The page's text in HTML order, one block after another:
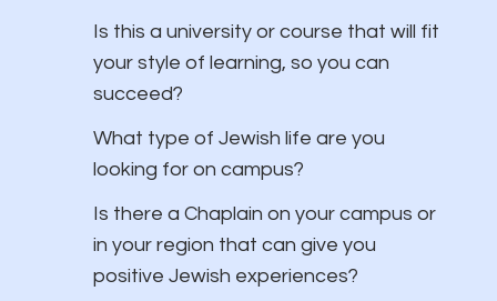
Is this a university or course that will fit
your style of learning, so you can
succeed?
What type of Jewish life are you
looking for on campus?
Is there a Chaplain on your campus or
in your region that can give you
positive Jewish experiences?